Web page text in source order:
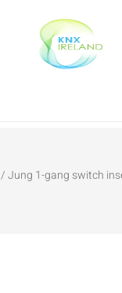
/ Jung 1-gang switch